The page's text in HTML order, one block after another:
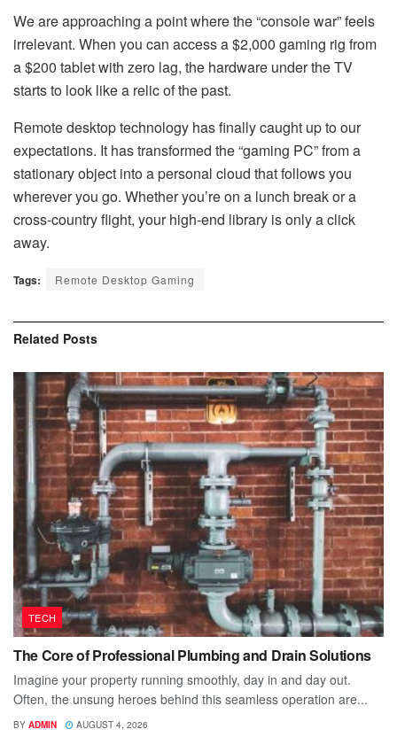
We are approaching a point where the “console war” feels
irrelevant. When you can access a $2,000 gaming rig from
a $200 tablet with zero lag, the hardware under the TV
starts to look like a relic of the past.
Remote desktop technology has finally caught up to our
expectations. It has transformed the “gaming PC” from a
stationary object into a personal cloud that follows you
wherever you go. Whether you’re on a lunch break or a
cross-country flight, your high-end library is only a click
away.
Tags: Remote Desktop Gaming
Related Posts
TECH
The Core of Professional Plumbing and Drain Solutions
Imagine your property running smoothly, day in and day out.
Often, the unsung heroes behind this seamless operation are...
BY ADMIN AUGUST 4, 2026